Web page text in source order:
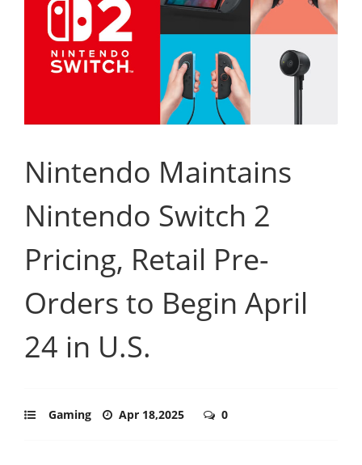
Nintendo Maintains
Nintendo Switch 2
Pricing, Retail Pre-
Orders to Begin April
24 in U.S.
Gaming Apr 18,2025 0